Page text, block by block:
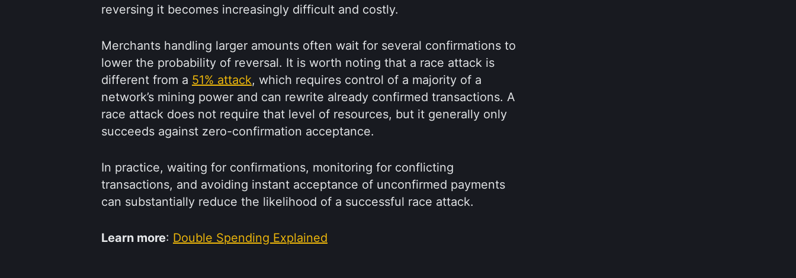
reversing it becomes increasingly difficult and costly.
Merchants handling larger amounts often wait for several confirmations to
lower the probability of reversal. It is worth noting that a race attack is
different from a 51% attack, which requires control of a majority of a
network’s mining power and can rewrite already confirmed transactions. A
race attack does not require that level of resources, but it generally only
succeeds against zero-confirmation acceptance.
In practice, waiting for confirmations, monitoring for conflicting
transactions, and avoiding instant acceptance of unconfirmed payments
can substantially reduce the likelihood of a successful race attack.
Learn more: Double Spending Explained